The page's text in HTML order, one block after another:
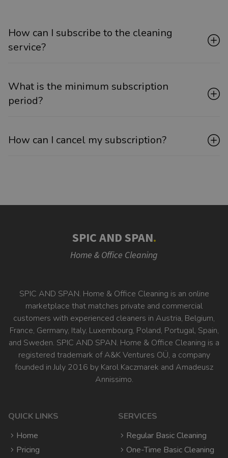
How can I subscribe to the cleaning
service?
What is the minimum subscription
period?
How can I cancel my subscription?
SPIC AND SPAN.
Home & Office Cleaning
SPIC AND SPAN. Home & Office Cleaning is an online
marketplace that matches private and commercial
customers with experienced cleaners in Austria, Belgium,
France, Germany, Italy, Luxembourg, Poland, Portugal, Spain,
and Sweden. SPIC AND SPAN. Home & Office Cleaning is a
registered trademark of A&K Ventures OÜ, a company
founded in July 2016 by Karol Kaczmarek and Amadeusz
Annissimo.
QUICK LINKS
Home
Pricing
SERVICES
Regular Basic Cleaning
One-Time Basic Cleaning